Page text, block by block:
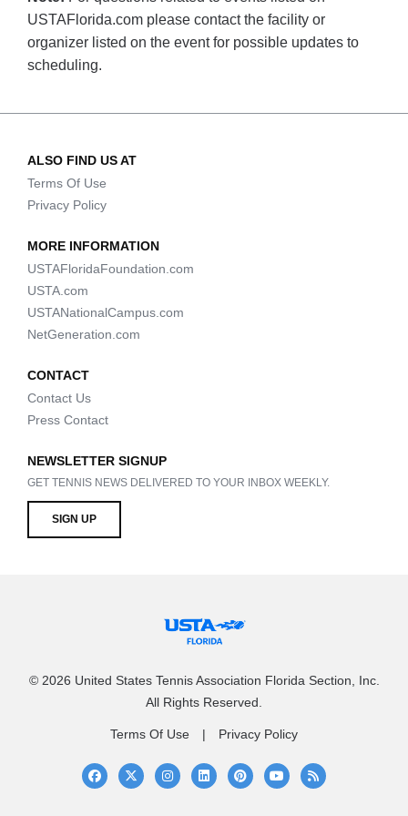
USTAFlorida.com please contact the facility or
organizer listed on the event for possible updates to
scheduling.
ALSO FIND US AT
Terms Of Use
Privacy Policy
MORE INFORMATION
USTAFloridaFoundation.com
USTA.com
USTANationalCampus.com
NetGeneration.com
CONTACT
Contact Us
Press Contact
NEWSLETTER SIGNUP
GET TENNIS NEWS DELIVERED TO YOUR INBOX WEEKLY.
SIGN UP
© 2026 United States Tennis Association Florida Section, Inc.
All Rights Reserved.
Terms Of Use Privacy Policy